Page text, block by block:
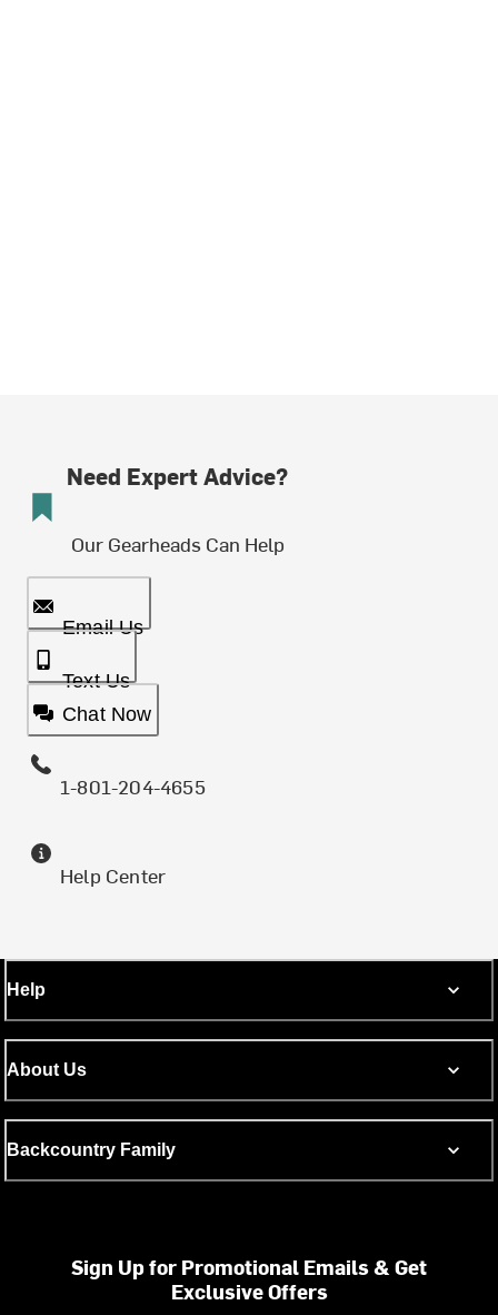
Need Expert Advice?
Our Gearheads Can Help
Email Us
Text Us
Chat Now
1-801-204-4655
Help Center
Help
About Us
Backcountry Family
Sign Up for Promotional Emails & Get
Exclusive Offers